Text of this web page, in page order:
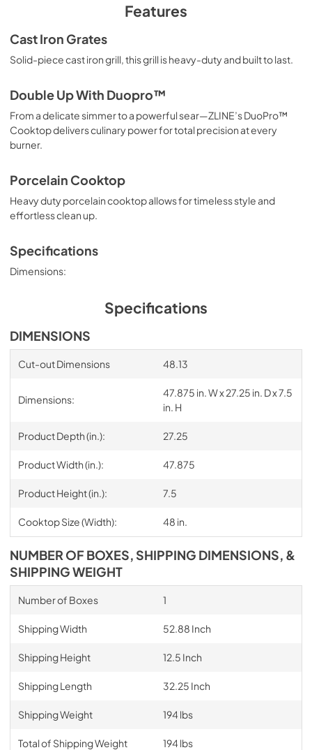
Features
Cast Iron Grates
Solid-piece cast iron grill, this grill is heavy-duty and built to last.
Double Up With Duopro™
From a delicate simmer to a powerful sear—ZLINE’s DuoPro™
Cooktop delivers culinary power for total precision at every
burner.
Porcelain Cooktop
Heavy duty porcelain cooktop allows for timeless style and
effortless clean up.
Specifications
Dimensions:
Specifications
DIMENSIONS
Cut-out Dimensions 48.13
Dimensions:
47.875 in. W x 27.25 in. D x 7.5
in. H
Product Depth (in.): 27.25
Product Width (in.): 47.875
Product Height (in.): 7.5
Cooktop Size (Width): 48 in.
NUMBER OF BOXES, SHIPPING DIMENSIONS, &
SHIPPING WEIGHT
Number of Boxes 1
Shipping Width 52.88 Inch
Shipping Height 12.5 Inch
Shipping Length 32.25 Inch
Shipping Weight 194 lbs
Total of Shipping Weight 194 lbs